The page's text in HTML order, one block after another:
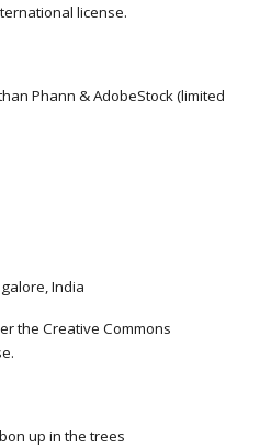
license.
Phann & AdobeStock (limited
India
the Creative Commons
up in the trees